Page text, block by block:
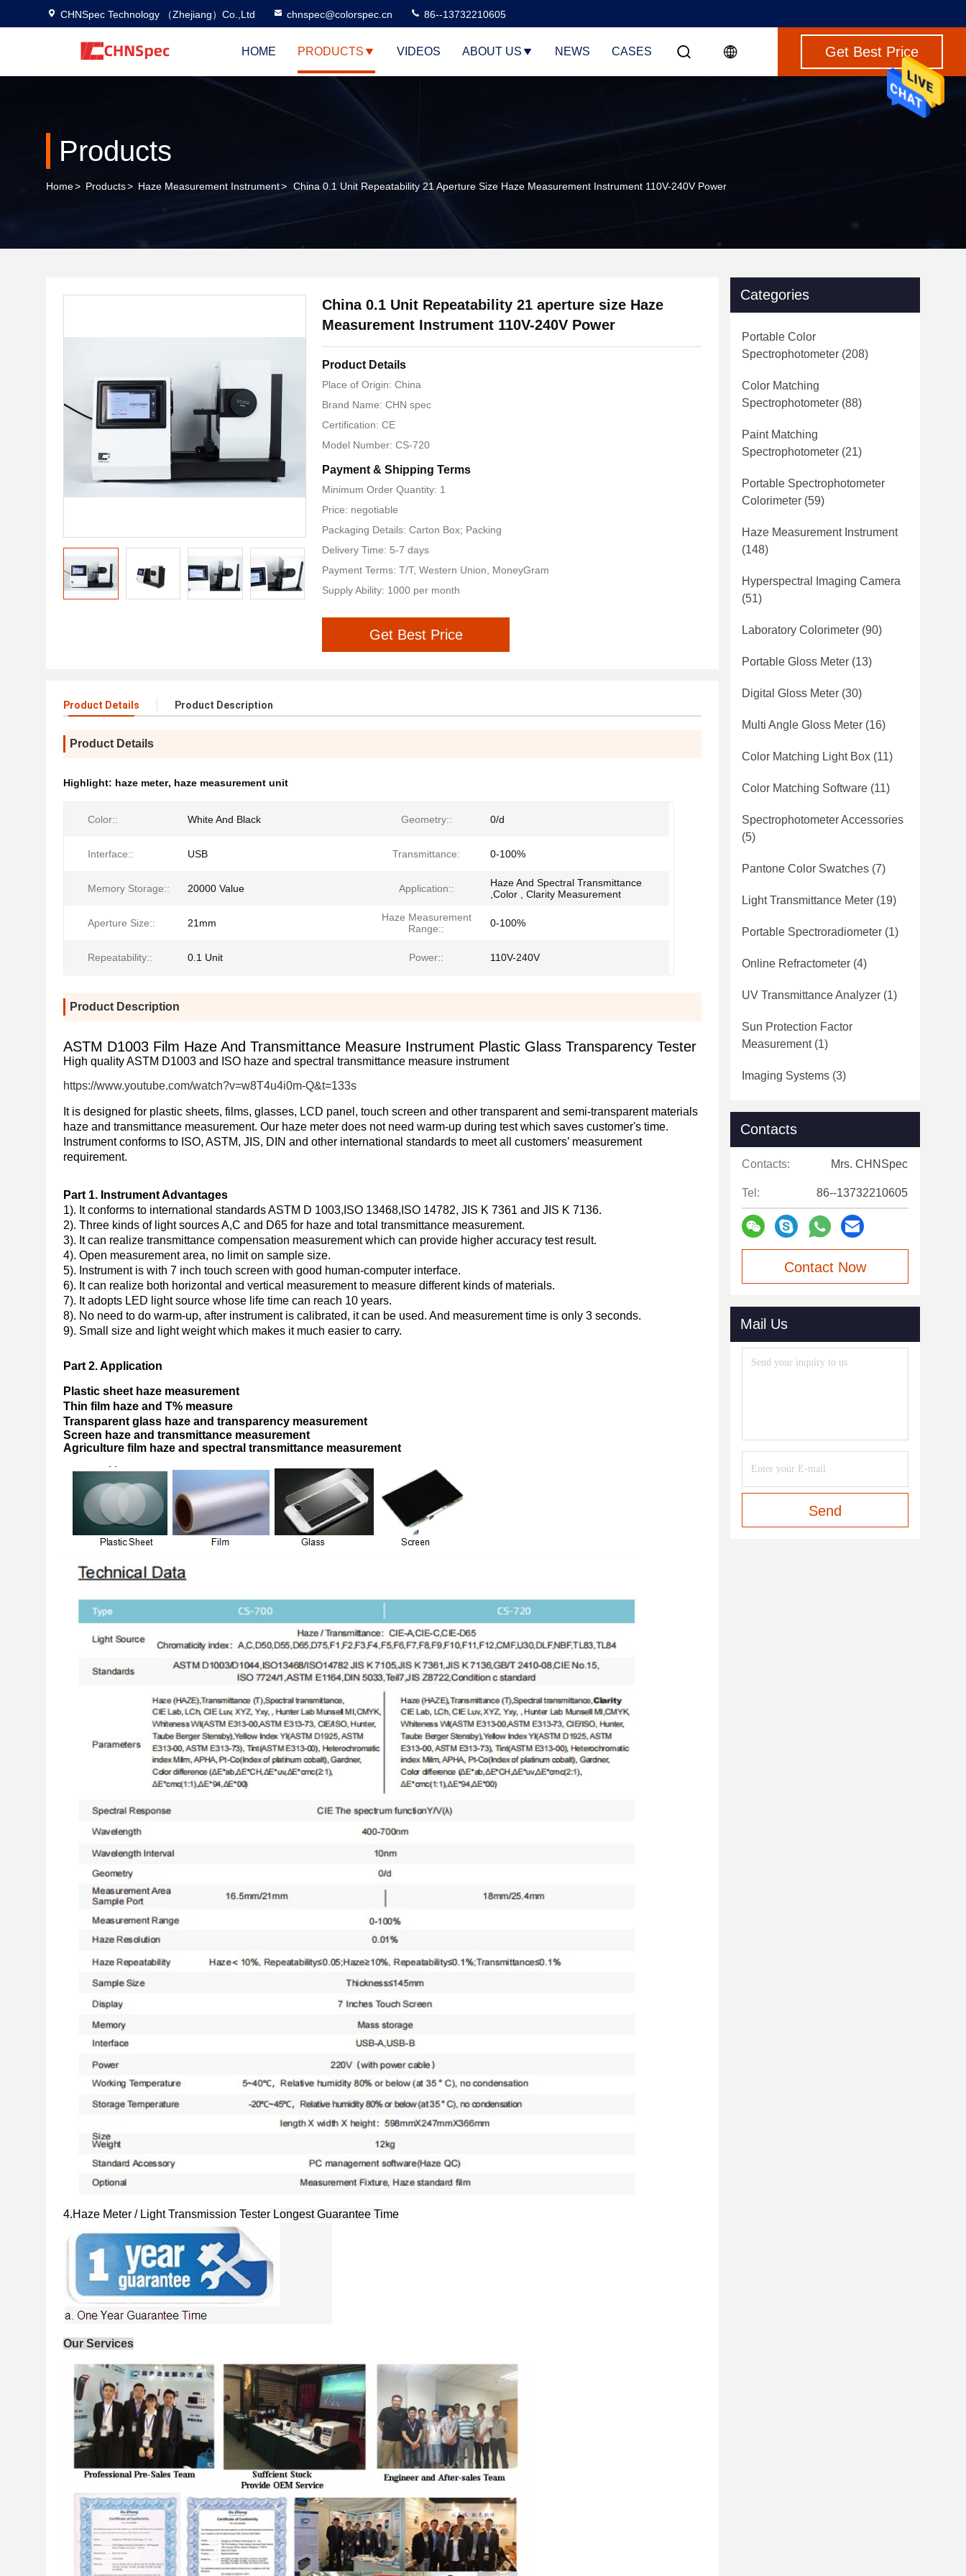
CHNSpec Technology （Zhejiang）Co.,Ltd chnspec@colorspec.cn 86--13732210605
HOME PRODUCTS VIDEOS ABOUT US NEWS CASES Get Best Price
Products
Home> Products> Haze Measurement Instrument> China 0.1 Unit Repeatability 21 Aperture Size Haze Measurement Instrument 110V-240V Power
China 0.1 Unit Repeatability 21 aperture size Haze
Measurement Instrument 110V-240V Power
Product Details
Place of Origin: China
Brand Name: CHN spec
Certification: CE
Model Number: CS-720
Payment & Shipping Terms
Minimum Order Quantity: 1
Price: negotiable
Packaging Details: Carton Box; Packing
Delivery Time: 5-7 days
Payment Terms: T/T, Western Union, MoneyGram
Supply Ability: 1000 per month
Get Best Price
Product Details Product Description
Product Details
Highlight: haze meter, haze measurement unit
Color:: White And Black Geometry:: 0/d
Interface:: USB Transmittance: 0-100%
Memory Storage:: 20000 Value Application::
Haze And Spectral Transmittance
,Color , Clarity Measurement
Aperture Size:: 21mm
Haze Measurement
Range::
0-100%
Repeatability:: 0.1 Unit Power:: 110V-240V
Product Description
ASTM D1003 Film Haze And Transmittance Measure Instrument Plastic Glass Transparency Tester
High quality ASTM D1003 and ISO haze and spectral transmittance measure instrument
https://www.youtube.com/watch?v=w8T4u4i0m-Q&t=133s
It is designed for plastic sheets, films, glasses, LCD panel, touch screen and other transparent and semi-transparent materials
haze and transmittance measurement. Our haze meter does not need warm-up during test which saves customer's time.
Instrument conforms to ISO, ASTM, JIS, DIN and other international standards to meet all customers’ measurement
requirement.
Part 1. Instrument Advantages
1). It conforms to international standards ASTM D 1003,ISO 13468,ISO 14782, JIS K 7361 and JIS K 7136.
2). Three kinds of light sources A,C and D65 for haze and total transmittance measurement.
3). It can realize transmittance compensation measurement which can provide higher accuracy test result.
4). Open measurement area, no limit on sample size.
5). Instrument is with 7 inch touch screen with good human-computer interface.
6). It can realize both horizontal and vertical measurement to measure different kinds of materials.
7). It adopts LED light source whose life time can reach 10 years.
8). No need to do warm-up, after instrument is calibrated, it can be used. And measurement time is only 3 seconds.
9). Small size and light weight which makes it much easier to carry.
Part 2.Application
Plastic sheet haze measurement
Thin film haze and T% measure
Transparent glass haze and transparency measurement
Screen haze and transmittance measurement
Agriculture film haze and spectral transmittance measurement
4.Haze Meter / Light Transmission Tester Longest Guarantee Time
Our Services
Categories
Portable Color
Spectrophotometer (208)
Color Matching
Spectrophotometer (88)
Paint Matching
Spectrophotometer (21)
Portable Spectrophotometer
Colorimeter (59)
Haze Measurement Instrument
(148)
Hyperspectral Imaging Camera
(51)
Laboratory Colorimeter (90)
Portable Gloss Meter (13)
Digital Gloss Meter (30)
Multi Angle Gloss Meter (16)
Color Matching Light Box (11)
Color Matching Software (11)
Spectrophotometer Accessories
(5)
Pantone Color Swatches (7)
Light Transmittance Meter (19)
Portable Spectroradiometer (1)
Online Refractometer (4)
UV Transmittance Analyzer (1)
Sun Protection Factor
Measurement(1)
Imaging Systems (3)
Contacts
Contacts: Mrs. CHNSpec
Tel: 86--13732210605
Contact Now
Mail Us
Send